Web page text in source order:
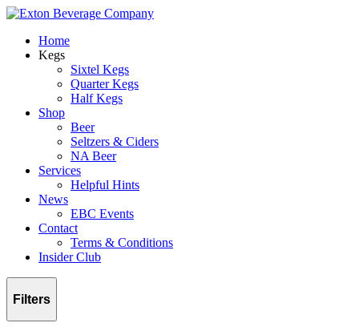
Home
Kegs
Sixtel Kegs
Quarter Kegs
Half Kegs
Shop
Beer
Seltzers & Ciders
NA Beer
Services
Helpful Hints
News
EBC Events
Contact
Terms & Conditions
Insider Club
Filters